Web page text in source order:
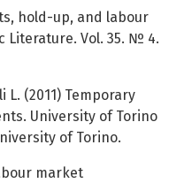
hold-up, and labour
Literature. Vol. 35. № 4.
L. (2011) Temporary
University of Torino
of Torino.
market